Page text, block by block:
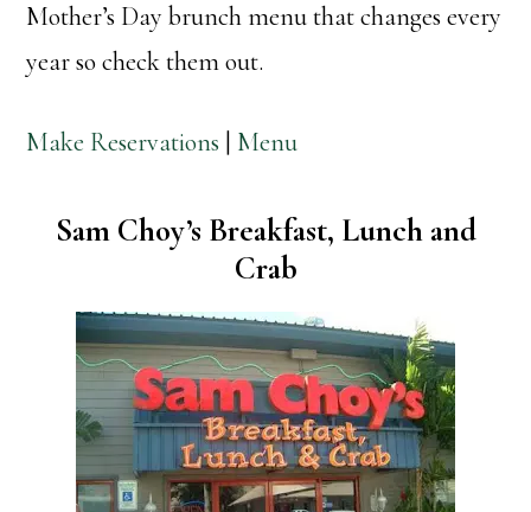
Mother’s Day brunch menu that changes every
year so check them out.
Make Reservations Menu
Sam Choy’s Breakfast, Lunch and
Crab